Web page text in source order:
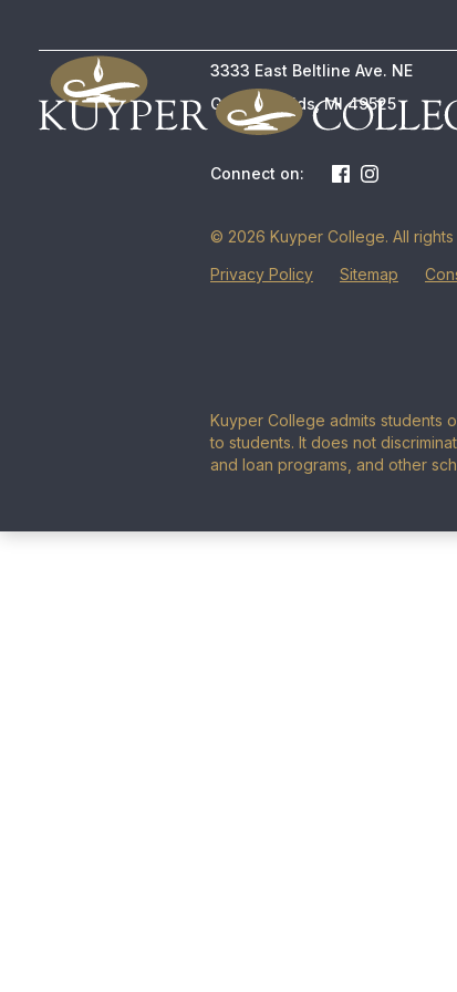
3333 East Beltline Ave. NE
Grand Rapids, MI 49525
Connect on:
© 2026 Kuyper College. All
Privacy Policy
Sitemap
Kuyper College admits students
to students. It does not
and loan programs, and other